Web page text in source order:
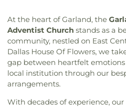
At the heart of Garland, the
Adventist Church stands as a
community, nestled on East
Dallas House Of Flowers, we
gap between heartfelt
local institution through our
arrangements.
With decades of experience, our